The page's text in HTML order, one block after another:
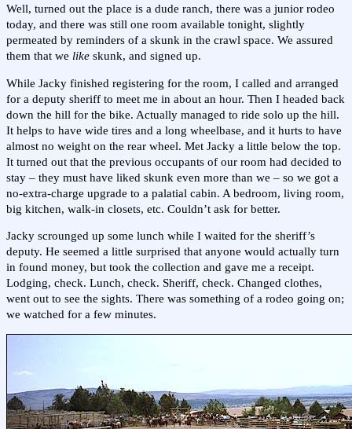
Well, turned out the place is a dude ranch, there was a junior rodeo
today, and there was still one room available tonight, slightly
permeated by reminders of a skunk in the crawl space. We assured
them that we like skunk, and signed up.
While Jacky finished registering for the room, I called and arranged
for a deputy sheriff to meet me in about an hour. Then I headed back
down the hill for the bike. Actually managed to ride solo up the hill.
It helps to have wide tires and a long wheelbase, and it hurts to have
almost no weight on the rear wheel. Met Jacky a little below the top.
It turned out that the previous occupants of our room had decided to
stay – they must have liked skunk even more than we – so we got a
no-extra-charge upgrade to a palatial cabin. A bedroom, living room,
big kitchen, walk-in closets, etc. Couldn’t ask for better.
Jacky scrounged up some lunch while I waited for the sheriff’s
deputy. He seemed a little surprised that anyone would actually turn
in found money, but took the collection and gave me a receipt.
Lodging, check. Lunch, check. Sheriff, check. Changed clothes,
went out to see the sights. There was something of a rodeo going on;
we watched for a few minutes.